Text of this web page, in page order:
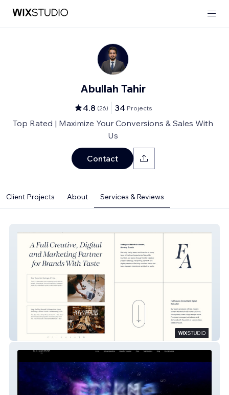
Abullah Tahir
4.8 (26) 34 Projects
Top Rated | Maximize Your Conversions & Sales With
Us
Contact
Client Projects About Services & Reviews
Fredhall Assembly